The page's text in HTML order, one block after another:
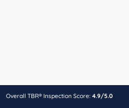
Overall TBR® Inspection Score: 4.9/5.0